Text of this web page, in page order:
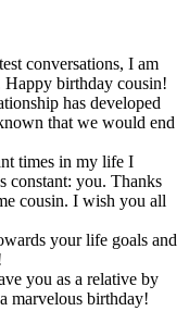
conversations, I am
birthday cousin!
has developed
that we would end
times in my life I
constant: you. Thanks
cousin. I wish you all
your life goals and
you as a relative by
marvelous birthday!